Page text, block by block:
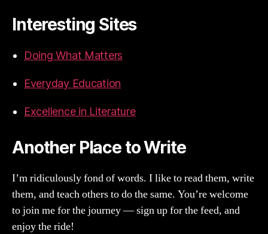
Interesting Sites
Doing What Matters
Everyday Education
Excellence in Literature
Another Place to Write
I’m ridiculously fond of words. I like to read them, write
them, and teach others to do the same. You’re welcome
to join me for the journey — sign up for the feed, and
enjoy the ride!